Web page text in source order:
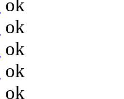
ok
ok
ok
ok
ok